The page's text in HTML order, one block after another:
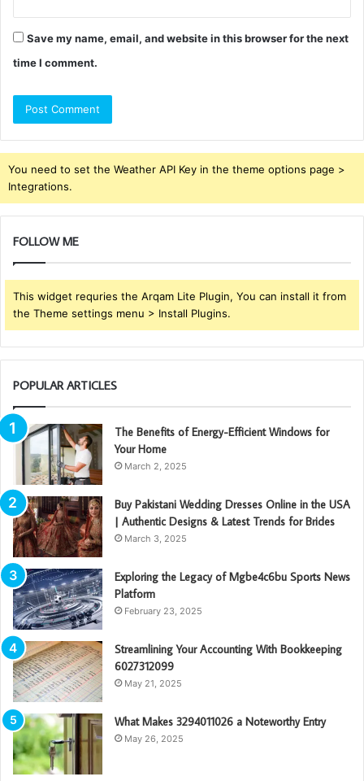
Save my name, email, and website in this browser for the next
time I comment.
You need to set the Weather API Key in the theme options page >
Integrations.
FOLLOW ME
This widget requries the Arqam Lite Plugin, You can install it from
the Theme settings menu > Install Plugins.
POPULAR ARTICLES
The Benefits of Energy-Efficient Windows for
Your Home
March 2, 2025
Buy Pakistani Wedding Dresses Online in the USA
| Authentic Designs & Latest Trends for Brides
March 3, 2025
Exploring the Legacy of Mgbe4c6bu Sports News
Platform
February 23, 2025
Streamlining Your Accounting With Bookkeeping
6027312099
May 21, 2025
What Makes 3294011026 a Noteworthy Entry
May 26, 2025